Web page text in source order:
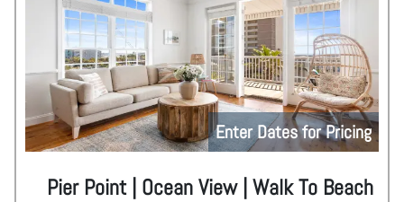
Enter Dates for Pricing
Pier Point | Ocean View | Walk To Beach